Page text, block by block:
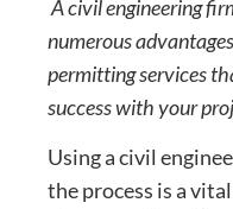
A civil engineering
numerous
permitting services
success with your
Using a civil
the process is a